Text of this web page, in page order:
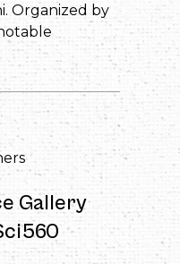
Organized by
Gallery